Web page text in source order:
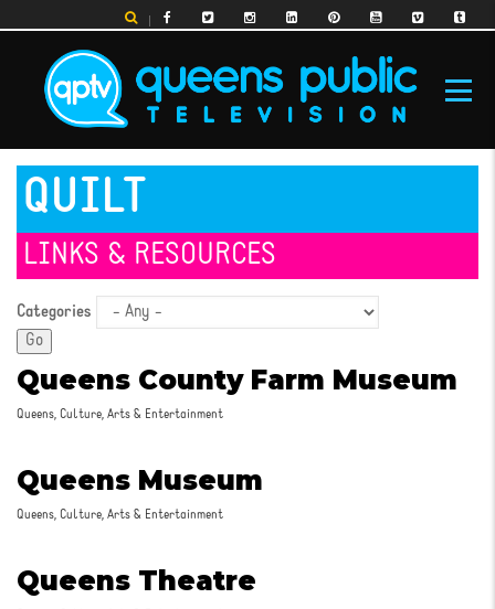
to
content
MAIN
NAVIGATION
QUILT
LINKS & RESOURCES
Categories
Queens County Farm Museum
Queens, Culture, Arts & Entertainment
Queens Museum
Queens, Culture, Arts & Entertainment
Queens Theatre